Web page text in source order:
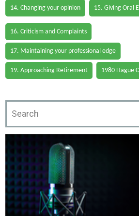
14. Changing your opinion 15. Giving Oral
16. Criticism and Complaints
17. Maintaining your professional edge
19. Approaching Retirement 1980 Hague